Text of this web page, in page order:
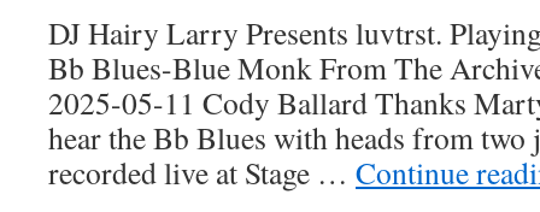
DJ Hairy Larry Presents luvtrst.
Bb Blues-Blue Monk From The
2025-05-11 Cody Ballard Thanks
hear the Bb Blues with heads from two
recorded live at Stage … Continue